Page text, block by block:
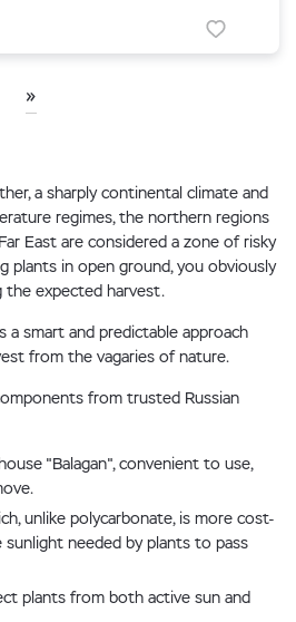
»
a sharply continental climate and
regimes, the northern regions
East are considered a zone of risky
plants in open ground, you obviously
expected harvest.
a smart and predictable approach
from the vagaries of nature.
from trusted Russian
"Balagan", convenient to use,
unlike polycarbonate, is more cost-
needed by plants to pass
plants from both active sun and